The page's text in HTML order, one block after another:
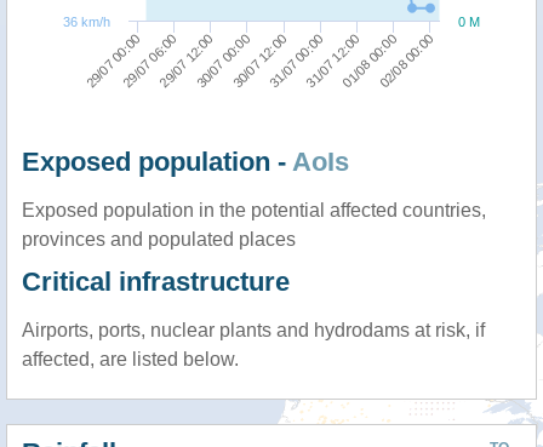
29/07 00:0029/07 06:0029/07 12:0030/07 00:0030/07 12:0031/07 00:0031/07 12:0001/08 00:0002/08 00:00
0 M
36 km/h
Exposed population - AoIs
Exposed population in the potential affected countries,
provinces and populated places
Critical infrastructure
Airports, ports, nuclear plants and hydrodams at risk, if
affected, are listed below.